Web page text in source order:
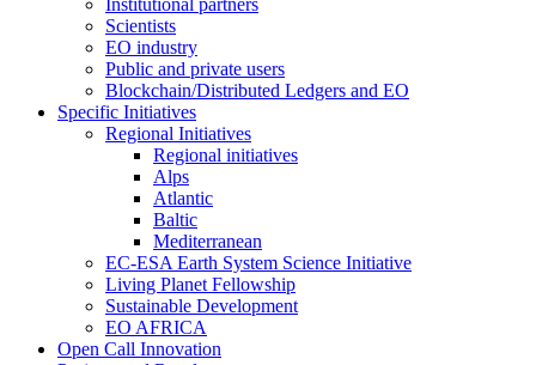
Institutional partners
Scientists
EO industry
Public and private users
Blockchain/Distributed Ledgers and EO
Specific Initiatives
Regional Initiatives
Regional initiatives
Alps
Atlantic
Baltic
Mediterranean
EC-ESA Earth System Science Initiative
Living Planet Fellowship
Sustainable Development
EO AFRICA
Open Call Innovation